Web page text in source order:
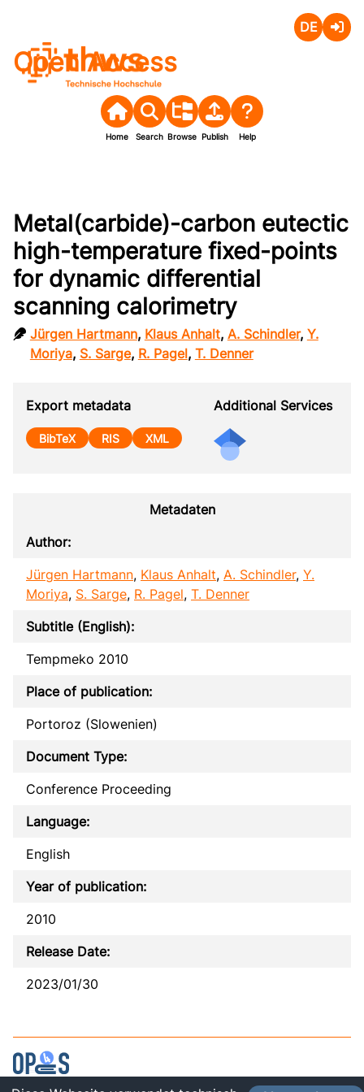
Open Access
Home Search Browse Publish Help
Metal(carbide)-carbon eutectic
high-temperature fixed-points
for dynamic differential
scanning calorimetry
Jürgen Hartmann, Klaus Anhalt, A. Schindler, Y.
Moriya, S. Sarge, R. Pagel, T. Denner
Export metadata
BibTeX RIS XML
Additional Services
Metadaten
Author:
Jürgen Hartmann, Klaus Anhalt, A. Schindler, Y.
Moriya, S. Sarge, R. Pagel, T. Denner
Subtitle (English):
Tempmeko 2010
Place of publication:
Portoroz (Slowenien)
Document Type:
Conference Proceeding
Language:
English
Year of publication:
2010
Release Date:
2023/01/30